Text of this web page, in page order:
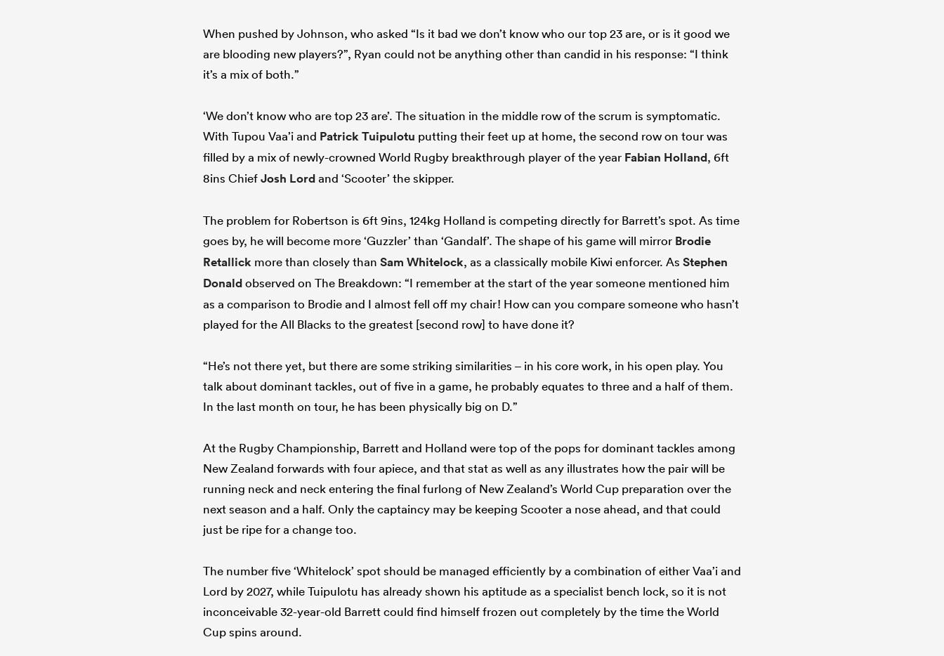
When pushed by Johnson, who asked “Is it bad we don’t know who our top 23 are, or is it good we
are blooding new players?”, Ryan could not be anything other than candid in his response: “I think
it’s a mix of both.”
‘We don’t know who are top 23 are’. The situation in the middle row of the scrum is symptomatic.
With Tupou Vaa’i and Patrick Tuipulotu putting their feet up at home, the second row on tour was
filled by a mix of newly-crowned World Rugby breakthrough player of the year Fabian Holland, 6ft
8ins ChiefJosh Lordand ‘Scooter’ the skipper.
The problem for Robertson is 6ft 9ins, 124kg Holland is competing directly for Barrett’s spot. As time
goes by, he will become more ‘Guzzler’ than ‘Gandalf’. The shape of his game will mirror Brodie
Retallick more than closely than Sam Whitelock, as a classically mobile Kiwi enforcer. As Stephen
Donaldobserved on The Breakdown: “I remember at the start of the year someone mentioned him
as a comparison to Brodie and I almost fell off my chair! How can you compare someone who hasn’t
played for the All Blacks to the greatest [second row] to have done it?
“He’s not there yet, but there are some striking similarities – in his core work, in his open play. You
talk about dominant tackles, out of five in a game, he probably equates to three and a half of them.
In the last month on tour, he has been physically big on D.”
At the Rugby Championship, Barrett and Holland were top of the pops for dominant tackles among
New Zealand forwards with four apiece, and that stat as well as any illustrates how the pair will be
running neck and neck entering the final furlong of New Zealand’s World Cup preparation over the
next season and a half. Only the captaincy may be keeping Scooter a nose ahead, and that could
just be ripe for a change too.
The number five ‘Whitelock’ spot should be managed efficiently by a combination of either Vaa’i and
Lord by 2027, while Tuipulotu has already shown his aptitude as a specialist bench lock, so it is not
inconceivable 32-year-old Barrett could find himself frozen out completely by the time the World
Cup spins around.